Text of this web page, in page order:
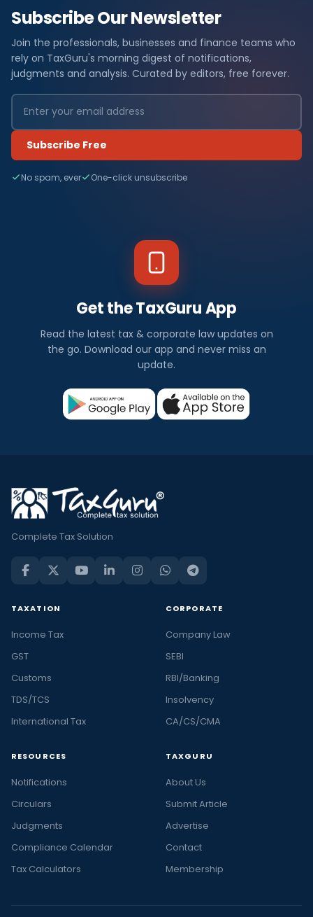
Subscribe Our Newsletter
Join the professionals, businesses and finance teams who
rely on TaxGuru's morning digest of notifications,
judgments and analysis. Curated by editors, free forever.
Subscribe Free
No spam, ever One-click unsubscribe
Get the TaxGuru App
Read the latest tax & corporate law updates on
the go. Download our app and never miss an
update.
Complete Tax Solution
TAXATION
Income Tax
GST
Customs
TDS/TCS
International Tax
CORPORATE
Company Law
SEBI
RBI/Banking
Insolvency
CA/CS/CMA
RESOURCES
Notifications
Circulars
Judgments
Compliance Calendar
Tax Calculators
TAXGURU
About Us
Submit Article
Advertise
Contact
Membership